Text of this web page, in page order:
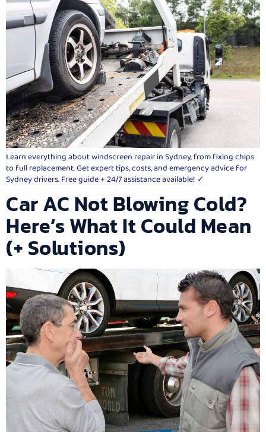
Learn everything about windscreen repair in Sydney, from fixing chips
to full replacement. Get expert tips, costs, and emergency advice for
Sydney drivers. Free guide + 24/7 assistance available! ✓
Car AC Not Blowing Cold?
Here’s What It Could Mean
(+ Solutions)